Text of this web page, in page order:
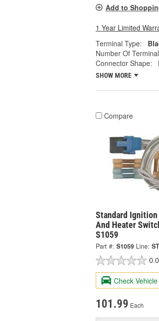
Add to
1 Year Limited
Terminal Type:
Number Of
Connector Shape:
SHOW MORE
Compare
Standard
And Heater
S1059
Part #: S1059 Line:
0.0
Check
101.99 Each